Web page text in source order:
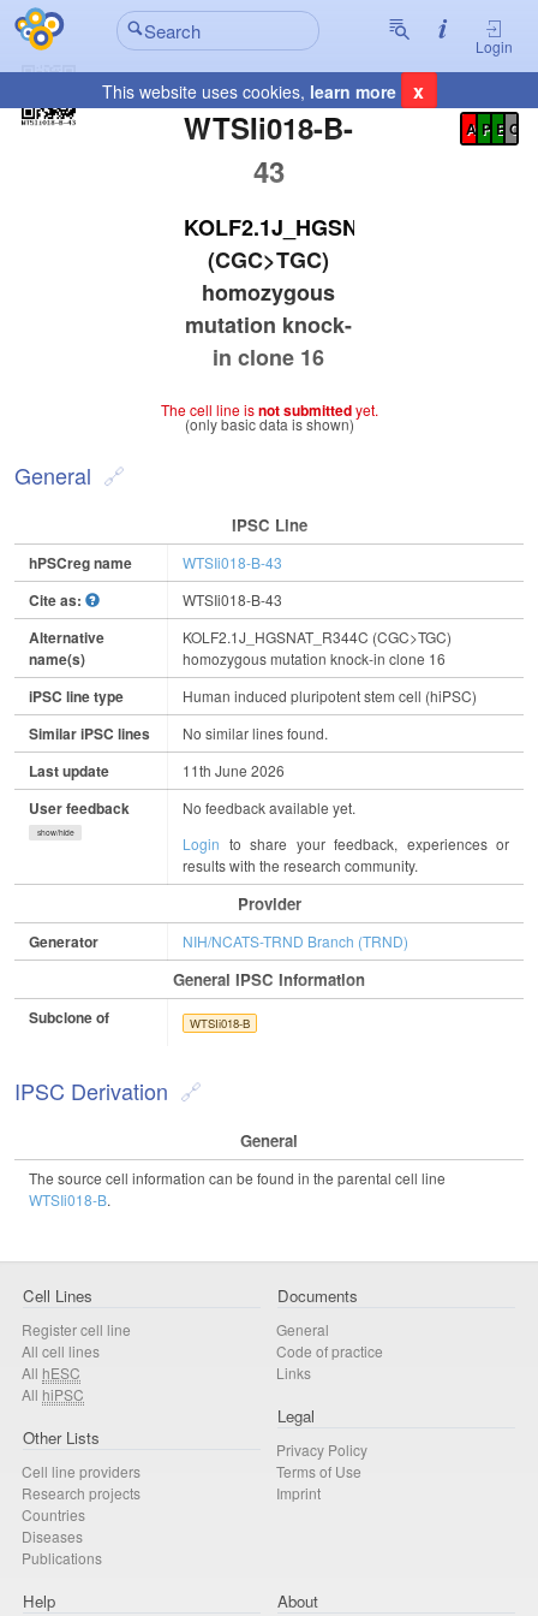
Login
This website uses cookies, learn more x
WTSIi018-B-
43
Registration Summary
A P E C
KOLF2.1J_HGSNAT_R344C
(CGC>TGC)
homozygous
mutation knock-
in clone 16
The cell line isnot submittedyet.
(only basic data is shown)
General
IPSC Line
hPSCreg name WTSIi018-B-43
Cite as: WTSIi018-B-43
Alternative
name(s)
KOLF2.1J_HGSNAT_R344C (CGC>TGC)
homozygous mutation knock-in clone 16
iPSC line type Human induced pluripotent stem cell (hiPSC)
Similar iPSC lines No similar lines found.
Last update 11th June 2026
User feedback
show/hide
No feedback available yet.
Login to share your feedback, experiences or
results with the research community.
Provider
Generator NIH/NCATS-TRND Branch (TRND)
General IPSC Information
Subclone of WTSIi018-B
IPSC Derivation
General
The source cell information can be found in the parental cell line
WTSIi018-B.
Cell Lines
Register cell line
All cell lines
All hESC
All hiPSC
Other Lists
Cell line providers
Research projects
Countries
Diseases
Publications
Documents
General
Code of practice
Links
Legal
Privacy Policy
Terms of Use
Imprint
Help About